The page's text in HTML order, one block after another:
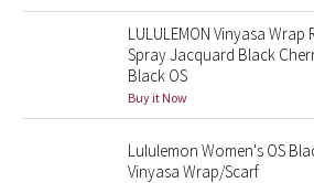
Secret Garden
Beachscape
LULULEMON Vinyasa
Spray Jacquard Black
Black OS
Buy it Now
Lululemon Women's OS
Vinyasa Wrap/Scarf